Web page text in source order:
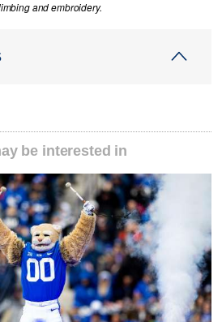
and embroidery.
be interested in